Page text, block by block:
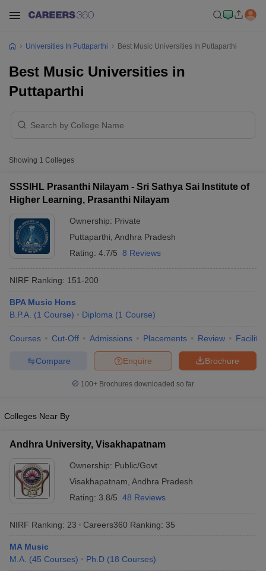
Year Question Papers CUET PG Syllabus
Syllabus
IIT JAM ResultIIT JAM cut off
NEST Result
Universities In Puttaparthi Best Music Universities In Puttaparthi
Best Music Universities in
Puttaparthi
Showing 1 Colleges
SSSIHL Prasanthi Nilayam - Sri Sathya Sai Institute of
Higher Learning, Prasanthi Nilayam
Ownership: Private
Puttaparthi Andhra Pradesh
Rating: 4.7/5 8 Reviews
NIRF Ranking: 151-200
BPA Music Hons
B.P.A. (1 Course) Diploma (1 Course)
Courses Cut-Off Admissions Placements Review
Brochure
Enquire
Compare
100+ Brochures downloaded so far
Colleges Near By
Andhra University, Visakhapatnam
Ownership: Public/Govt
Visakhapatnam Andhra Pradesh
Rating: 3.8/5 48 Reviews
NIRF Ranking: 23 Careers360 Ranking: 35
MA Music
M.A. (45 Courses) Ph.D (18 Courses)